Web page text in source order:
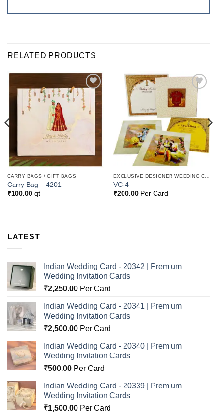
RELATED PRODUCTS
Add to
Wishlist
CARRY BAGS / GIFT BAGS
Carry Bag – 4201
₹100.00qt
Add to
Wishlist
VC-4
₹200.00Per Card
LATEST
Indian Wedding Card - 20342 | Premium
Wedding Invitation Cards
₹2,250.00 Per Card
Indian Wedding Card - 20341 | Premium
Wedding Invitation Cards
₹2,500.00 Per Card
Indian Wedding Card - 20340 | Premium
Wedding Invitation Cards
₹500.00 Per Card
Indian Wedding Card - 20339 | Premium
Wedding Invitation Cards
₹1,500.00 Per Card